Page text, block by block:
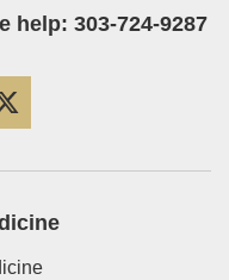
help: 303-724-9287